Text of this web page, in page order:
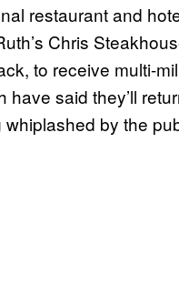
restaurant and
Chris
to receive multi-
have said they’ll
whiplashed by the